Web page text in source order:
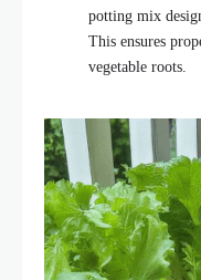
potting mix
This ensures
vegetable roots.